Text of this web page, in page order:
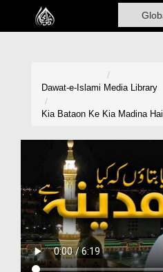
Home
Volunteer Portal
Rohani Ilaj
Donation
Blog
Dawat-e-Islami Media Library
Kia Bataon Ke Kia Madina Hai